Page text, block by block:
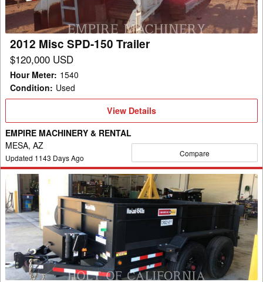
2012 Misc SPD-150 Trailer
$120,000 USD
Hour Meter: 1540
Condition: Used
View
View Details
EMPIRE MACHINERY & RENTAL
MESA, AZ
Updated 1143 Days Ago Compare
2021
Misc
TRLR
DMP10